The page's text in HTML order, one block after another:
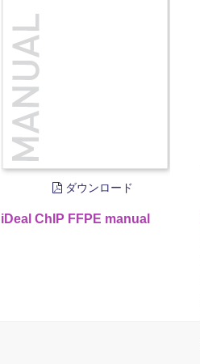
ダウンロード
iDeal ChIP FFPE manual